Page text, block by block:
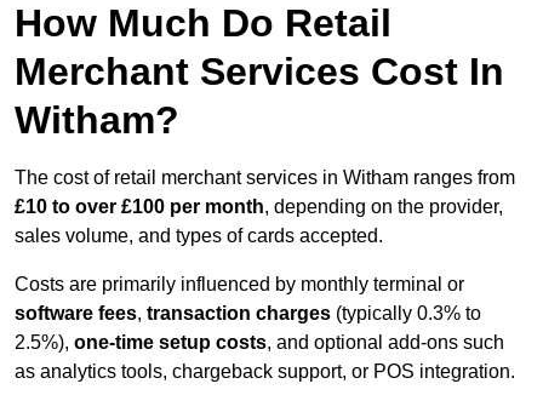
How Much Do Retail
Merchant Services Cost In
Witham?
The cost of retail merchant services in Witham ranges from
£10 to over £100 per month, depending on the provider,
sales volume, and types of cards accepted.
Costs are primarily influenced by monthly terminal or
software fees, transaction charges (typically 0.3% to
2.5%), one-time setup costs, and optional add-ons such
as analytics tools, chargeback support, or POS integration.